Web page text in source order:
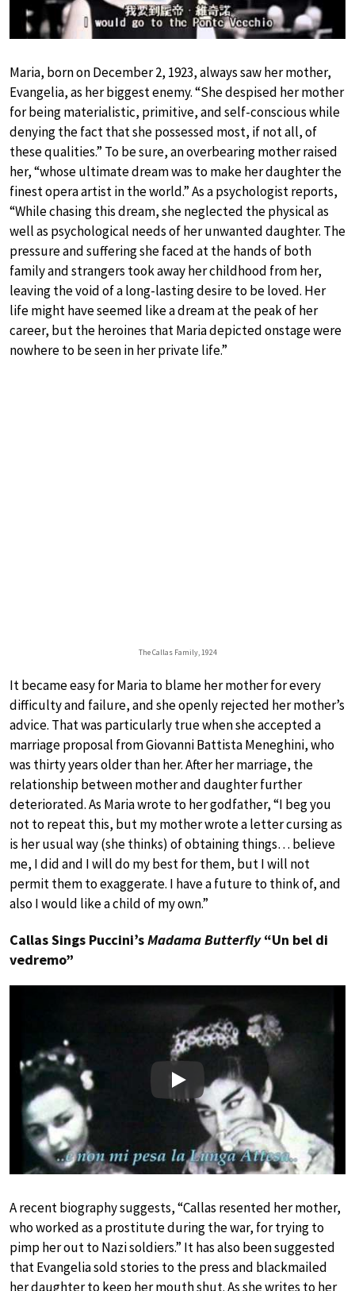
Maria, born on December 2, 1923, always saw her mother,
Evangelia, as her biggest enemy. “She despised her mother
for being materialistic, primitive, and self-conscious while
denying the fact that she possessed most, if not all, of
these qualities.” To be sure, an overbearing mother raised
her, “whose ultimate dream was to make her daughter the
finest opera artist in the world.” As a psychologist reports,
“While chasing this dream, she neglected the physical as
well as psychological needs of her unwanted daughter. The
pressure and suffering she faced at the hands of both
family and strangers took away her childhood from her,
leaving the void of a long-lasting desire to be loved. Her
life might have seemed like a dream at the peak of her
career, but the heroines that Maria depicted onstage were
nowhere to be seen in her private life.”
The Callas Family, 1924
It became easy for Maria to blame her mother for every
difficulty and failure, and she openly rejected her mother’s
advice. That was particularly true when she accepted a
marriage proposal from Giovanni Battista Meneghini, who
was thirty years older than her. After her marriage, the
relationship between mother and daughter further
deteriorated. As Maria wrote to her godfather, “I beg you
not to repeat this, but my mother wrote a letter cursing as
is her usual way (she thinks) of obtaining things… believe
me, I did and I will do my best for them, but I will not
permit them to exaggerate. I have a future to think of, and
also I would like a child of my own.”
Callas Sings Puccini’sMadama Butterfly“Un bel di
vedremo”
Play
A recent biography suggests, “Callas resented her mother,
who worked as a prostitute during the war, for trying to
pimp her out to Nazi soldiers.” It has also been suggested
that Evangelia sold stories to the press and blackmailed
her daughter to keep her mouth shut. As she writes to her